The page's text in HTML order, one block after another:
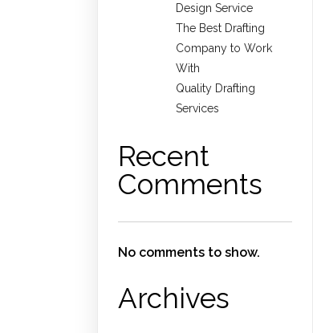
Design Service
The Best Drafting
Company to Work
With
Quality Drafting
Services
Recent
Comments
No comments to show.
Archives